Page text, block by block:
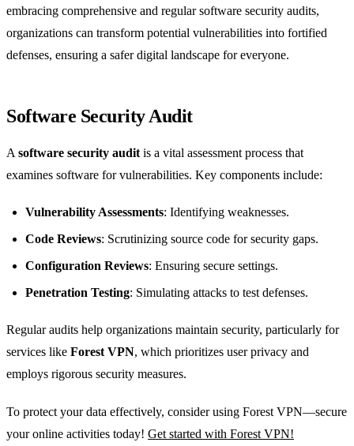
embracing comprehensive and regular software security audits,
organizations can transform potential vulnerabilities into fortified
defenses, ensuring a safer digital landscape for everyone.
Software Security Audit
Asoftware security auditis a vital assessment process that
examines software for vulnerabilities. Key components include:
Vulnerability Assessments: Identifying weaknesses.
Code Reviews: Scrutinizing source code for security gaps.
Configuration Reviews: Ensuring secure settings.
Penetration Testing: Simulating attacks to test defenses.
Regular audits help organizations maintain security, particularly for
services like Forest VPN, which prioritizes user privacy and
employs rigorous security measures.
To protect your data effectively, consider using Forest VPN—secure
your online activities today! Get started with Forest VPN!